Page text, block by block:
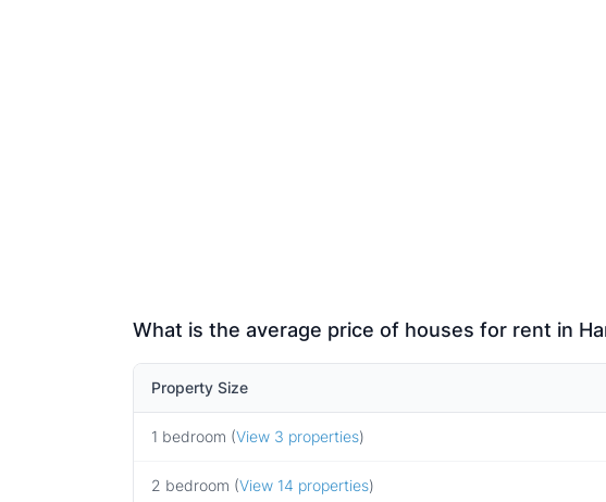
What is the average price of houses for rent in
Property Size
1 bedroom (View 3 properties)
2 bedroom (View 14 properties)